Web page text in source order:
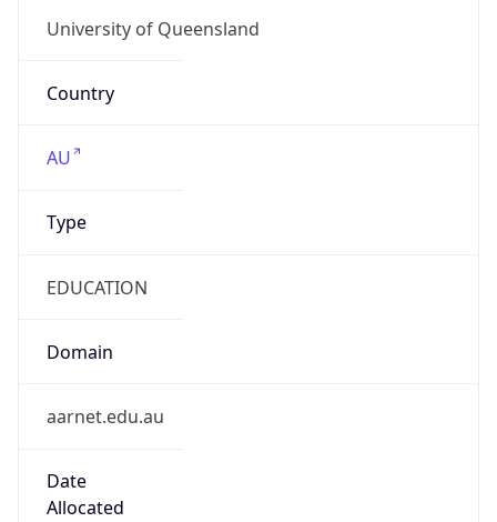
University of Queensland
Country
AU
Type
EDUCATION
Domain
aarnet.edu.au
Date
Allocated